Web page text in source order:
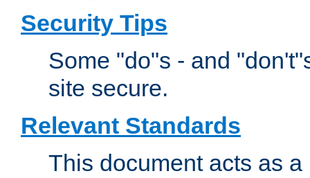
Security Tips
Some "do"s - and
site secure.
Relevant Standards
This document acts as